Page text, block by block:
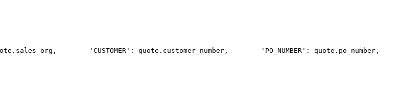
        'CUSTOMER': quote.customer_number,
        'PO_NUMBER': quote.po_number,